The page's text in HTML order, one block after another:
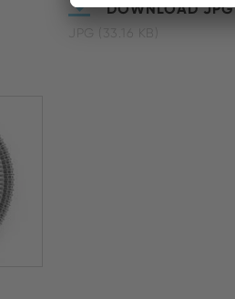
DOWNLOAD JPG
JPG (33.16 KB)